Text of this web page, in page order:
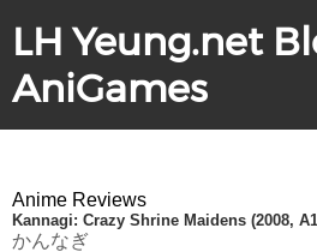
LH Yeung.net
AniGames
Anime Reviews
Kannagi: Crazy Shrine Maidens (2008,
かんなぎ